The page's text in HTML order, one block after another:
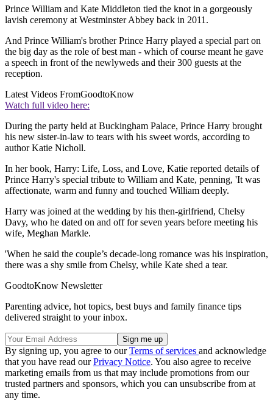
Prince William and Kate Middleton tied the knot in a gorgeously
lavish ceremony at Westminster Abbey back in 2011.
And Prince William's brother Prince Harry played a special part on
the big day as the role of best man - which of course meant he gave
a speech in front of the newlyweds and their 300 guests at the
reception.
Latest Videos FromGoodtoKnow
Watch full video here:
During the party held at Buckingham Palace, Prince Harry brought
his new sister-in-law to tears with his sweet words, according to
author Katie Nicholl.
In her book, Harry: Life, Loss, and Love, Katie reported details of
Prince Harry's special tribute to William and Kate, penning, 'It was
affectionate, warm and funny and touched William deeply.
Harry was joined at the wedding by his then-girlfriend, Chelsy
Davy, who he dated on and off for seven years before meeting his
wife, Meghan Markle.
'When he said the couple’s decade-long romance was his inspiration,
there was a shy smile from Chelsy, while Kate shed a tear.
GoodtoKnow Newsletter
Parenting advice, hot topics, best buys and family finance tips
delivered straight to your inbox.
By signing up, you agree to ourTerms of services and acknowledge
that you have read ourPrivacy Notice. You also agree to receive
marketing emails from us that may include promotions from our
trusted partners and sponsors, which you can unsubscribe from at
any time.